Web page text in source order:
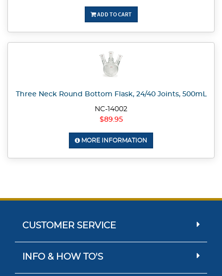
ADD TO CART
Three Neck Round Bottom Flask, 24/40 Joints, 500mL
NC-14002
$89.95
MORE INFORMATION
CUSTOMER SERVICE
INFO & HOW TO'S